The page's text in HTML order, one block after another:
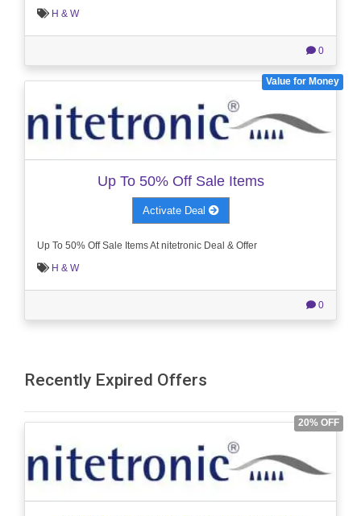
H & W
0
Value for Money
Up To 50% Off Sale Items
Activate Deal
Up To 50% Off Sale Items At nitetronic Deal & Offer
H & W
0
Recently Expired Offers
20% OFF